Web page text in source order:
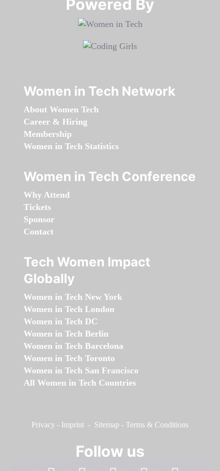
Powered By​​​​​​​
Women in Tech Network
About Women Tech
Career & Hiring
Membership
Women in Tech Statistics
Women in Tech Conference
Why Attend
Tickets
Sponsor
Contact
Tech Women Impact
Globally
Women in Tech New York
Women in Tech London
Women in Tech DC
Women in Tech Berlin
Women in Tech Barcelona
Women in Tech Toronto
Women in Tech San Francisco
All Women in Tech Countries
Privacy - Imprint - Sitemap - Terms & Conditions
Follow us